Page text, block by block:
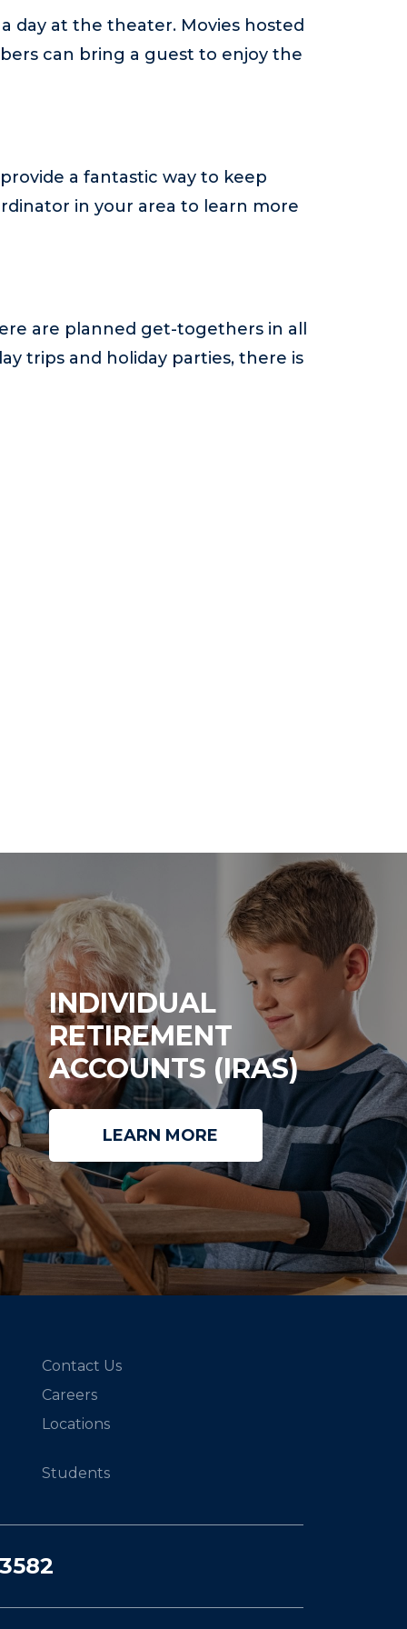
day at the theater. Movies hosted
can bring a guest to enjoy the
a fantastic way to keep
in your area to learn more
are planned get-togethers in all
trips and holiday parties, there is
INDIVIDUAL
RETIREMENT
ACCOUNTS (IRAS)
LEARN MORE
Contact Us
Careers
Locations
Students